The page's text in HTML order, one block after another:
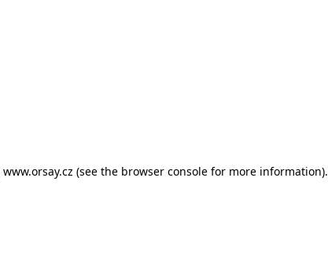
www.orsay.cz (see the browser console for more information).